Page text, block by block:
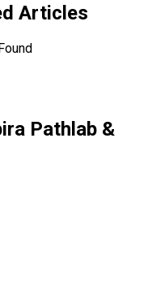
Articles
Pathlab &